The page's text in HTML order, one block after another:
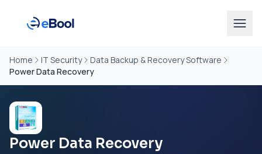
Home IT Security
Data Backup & Recovery Software
Power Data Recovery
Power Data Recovery